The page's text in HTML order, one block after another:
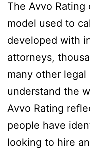
The Avvo
model used to
developed with
attorneys,
many other
understand the
Avvo Rating
people have
looking to hire